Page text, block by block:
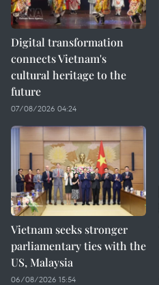
Digital transformation
connects Vietnam's
cultural heritage to the
future
07/08/2026 04:24
Vietnam seeks stronger
parliamentary ties with the
US, Malaysia
06/08/2026 15:54